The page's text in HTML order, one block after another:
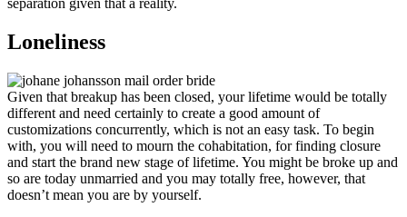
separation given that a reality.
Loneliness
Given that breakup has been closed, your lifetime would be totally
different and need certainly to create a good amount of
customizations concurrently, which is not an easy task. To begin
with, you will need to mourn the cohabitation, for finding closure
and start the brand new stage of lifetime. You might be broke up and
so are today unmarried and you may totally free, however, that
doesn’t mean you are by yourself.